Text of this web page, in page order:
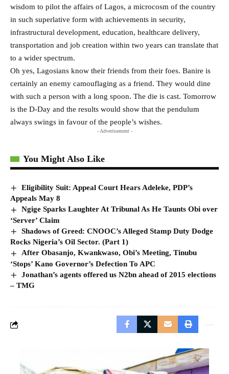
wisdom to pilot the affairs of Lagos, a microcosm of the country
in such superlative form with achievements in security,
infrastructural development, education, healthcare delivery,
transportation and job creation within two years can translate that
to a wider spectrum.
Oh yes, Lagosians know their friends from their foes. Banire is
certainly an enemy camouflaging as a friend. They would dine
with such a person with a long spoon. The die is cast. Tomorrow
is the D-Day and the results would show that the pendulum
always swings in favour of the people’s wishes.
- Advertisement -
You Might Also Like
Eligibility Suit: Appeal Court Hears Adeleke, PDP’s
Appeals May 8
Ngige Sparks Laughter At Tribunal As He Taunts Obi over
‘Server’ Claim
Shadows of Greed: CNOOC’s Alleged Stamp Duty Dodge
Rocks Nigeria’s Oil Sector. (Part 1)
After Obasanjo, Kwankwaso, Obi’s Meeting, Tinubu
‘Stops’ Kano Governor’s Defection To APC
Jonathan’s agents offered us N2bn ahead of 2015 elections
– TMG